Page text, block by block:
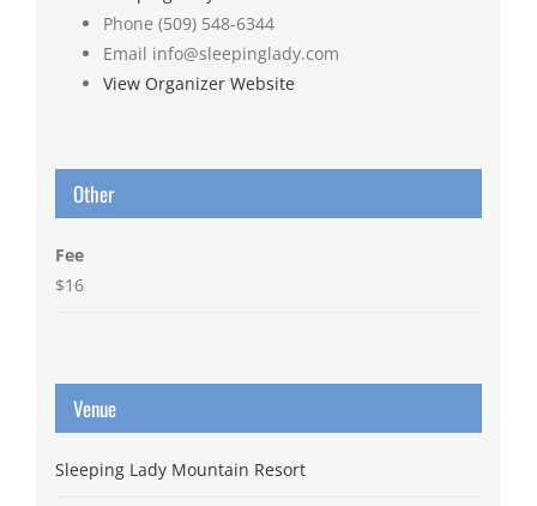
Phone (509) 548-6344
Email info@sleepinglady.com
View Organizer Website
Other
Fee
$16
Venue
Sleeping Lady Mountain Resort